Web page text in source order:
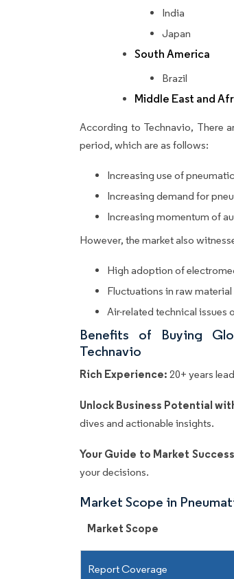
India
Japan
South America
Brazil
Middle East and
According to Technavio, There
period, which are as follows:
Increasing use of
Increasing demand for
Increasing momentum of
However, the market also
High adoption of
Fluctuations in raw
Air-related technical issues
Benefits of Buying
Technavio
Rich Experience: 20+ years
Unlock Business Potential
dives and actionable insights.
Your Guide to Market
your decisions.
Market Scope in
Market Scope
Report Coverage